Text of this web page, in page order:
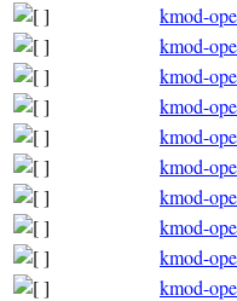
kmod-
kmod-
kmod-
kmod-
kmod-
kmod-
kmod-
kmod-
kmod-
kmod-